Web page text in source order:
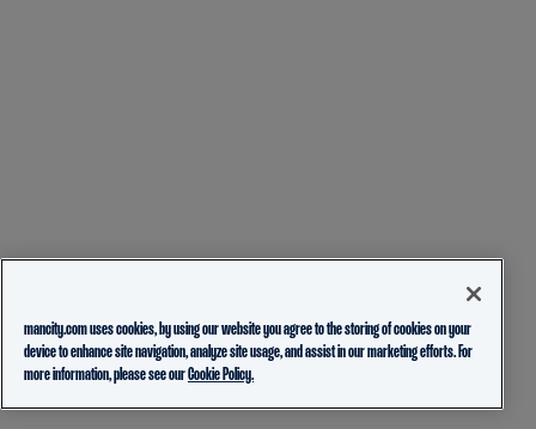
mancity.com uses cookies, by using our website you agree to the storing of cookies on your
device to enhance site navigation, analyze site usage, and assist in our marketing efforts. For
more information, please see ourCookie Policy.